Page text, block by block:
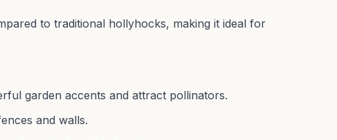
to traditional hollyhocks, making it ideal for
garden accents and attract pollinators.
and walls.